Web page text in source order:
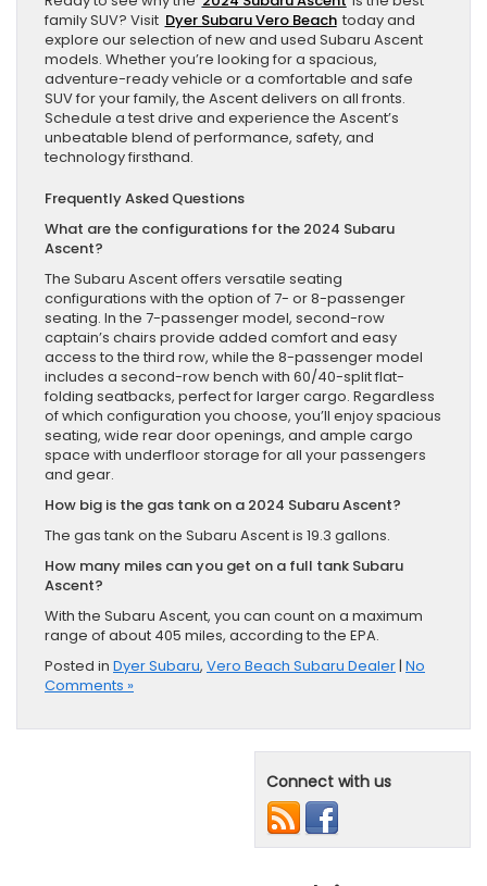
family SUV? Visit Dyer Subaru Vero Beach today and
explore our selection of new and used Subaru Ascent
models. Whether you’re looking for a spacious,
adventure-ready vehicle or a comfortable and safe
SUV for your family, the Ascent delivers on all fronts.
Schedule a test drive and experience the Ascent’s
unbeatable blend of performance, safety, and
technology firsthand.
Frequently Asked Questions
What are the configurations for the 2024 Subaru
Ascent?
The Subaru Ascent offers versatile seating
configurations with the option of 7- or 8-passenger
seating. In the 7-passenger model, second-row
captain’s chairs provide added comfort and easy
access to the third row, while the 8-passenger model
includes a second-row bench with 60/40-split flat-
folding seatbacks, perfect for larger cargo. Regardless
of which configuration you choose, you’ll enjoy spacious
seating, wide rear door openings, and ample cargo
space with underfloor storage for all your passengers
and gear.
How big is the gas tank on a 2024 Subaru Ascent?
The gas tank on the Subaru Ascent is 19.3 gallons.
How many miles can you get on a full tank Subaru
Ascent?
With the Subaru Ascent, you can count on a maximum
range of about 405 miles, according to the EPA.
Posted in Dyer Subaru, Vero Beach Subaru Dealer| No
Comments »
Connect with us